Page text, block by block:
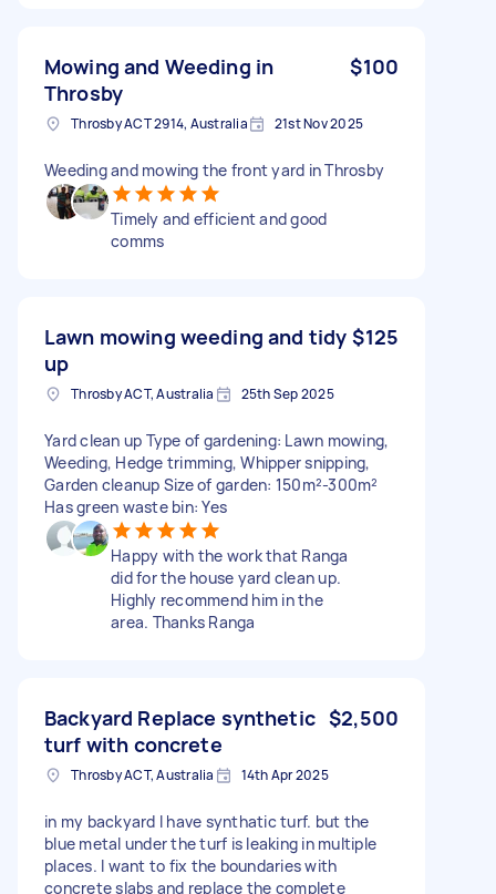
Mowing and Weeding in
Throsby
$100
Throsby ACT 2914, Australia 21st Nov 2025
Weeding and mowing the front yard in Throsby
Timely and efficient and good
comms
Lawn mowing weeding and tidy
up
$125
Throsby ACT, Australia 25th Sep 2025
Yard clean up Type of gardening: Lawn mowing,
Weeding, Hedge trimming, Whipper snipping,
Garden cleanup Size of garden: 150m²-300m²
Has green waste bin: Yes
Happy with the work that Ranga
did for the house yard clean up.
Highly recommend him in the
area. Thanks Ranga
Backyard Replace synthetic
turf with concrete
$2,500
Throsby ACT, Australia 14th Apr 2025
in my backyard I have synthatic turf. but the
blue metal under the turf is leaking in multiple
places. I want to fix the boundaries with
concrete slabs and replace the complete